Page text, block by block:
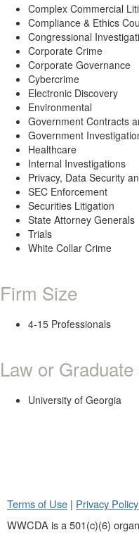
Complex Commercial
Compliance & Ethics
Congressional
Corporate Crime
Corporate Governance
Cybercrime
Electronic Discovery
Environmental
Government Contracts
Government
Healthcare
Internal Investigations
Privacy, Data Security
SEC Enforcement
Securities Litigation
State Attorney Generals
Trials
White Collar Crime
Firm Size
4-15 Professionals
Law or
University of Georgia
Terms of Use | Privacy
WWCDA is a 501(c)(6)